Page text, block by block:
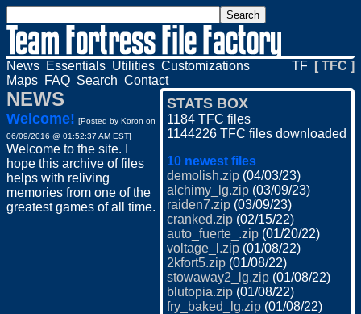
News Essentials Utilities Customizations
Maps FAQ Search Contact
TF [ TFC ]
NEWS
Welcome! [Posted by Koron on
06/09/2016 @ 01:52:37 AM EST]
Welcome to the site. I
hope this archive of files
helps with reliving
memories from one of the
greatest games of all time.
STATS BOX
1184 TFC files
1144226 TFC files downloaded
10 newest files
demolish.zip (04/03/23)
alchimy_lg.zip (03/09/23)
raiden7.zip (03/09/23)
cranked.zip (02/15/22)
auto_fuerte_.zip (01/20/22)
voltage_l.zip (01/08/22)
2kfort5.zip (01/08/22)
stowaway2_lg.zip (01/08/22)
blutopia.zip (01/08/22)
fry_baked_lg.zip (01/08/22)